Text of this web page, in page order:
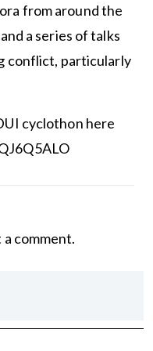
from around the
a series of talks
conflict, particularly
cyclothon here
comment.